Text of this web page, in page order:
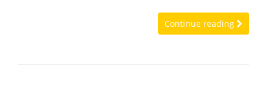
Continue reading